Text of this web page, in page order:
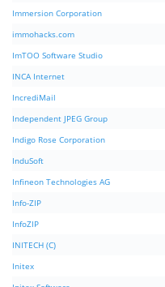
Immersion Corporation
immohacks.com
ImTOO Software Studio
INCA Internet
IncrediMail
Independent JPEG Group
Indigo Rose Corporation
InduSoft
Infineon Technologies AG
Info-ZIP
InfoZIP
INITECH (C)
Initex